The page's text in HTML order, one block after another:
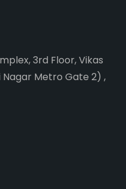
3rd Floor, Vikas
Nagar Metro Gate 2) ,